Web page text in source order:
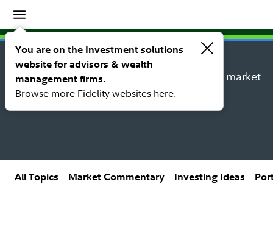
You are on the Investment solutions
website for advisors & wealth
management firms.
Browse more Fidelity websites here.
Insights
Insights topic library
Explore new insights, investing ideas, and market
research from Fidelity’s thought leaders.
All Topics Market Commentary Investing Ideas